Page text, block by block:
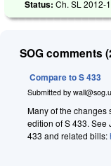
Status: Ch. SL 2012-
SOG comments
Compare to S 433
Submitted by
Many of the changes
edition of S 433. See
433 and related bills: